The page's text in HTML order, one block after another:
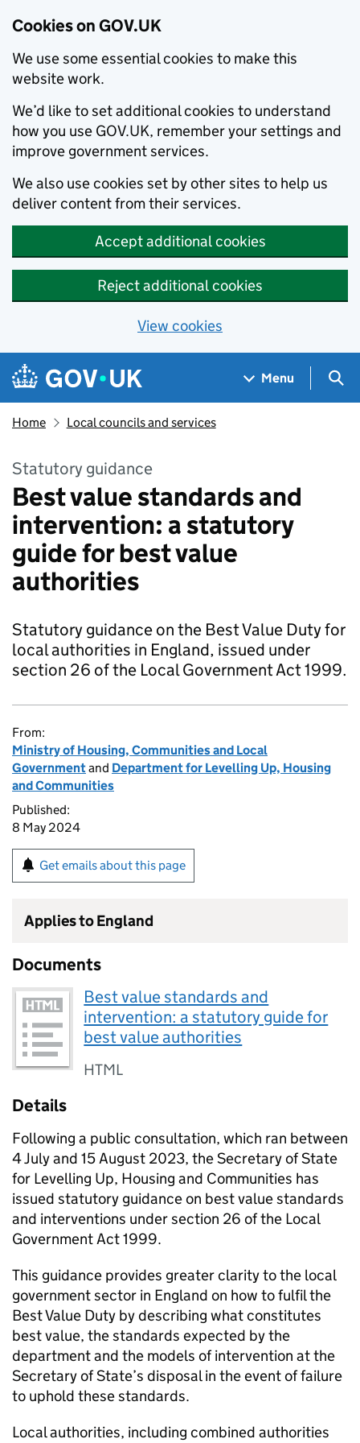
Cookies on GOV.UK
We use some essential cookies to make this
website work.
We’d like to set additional cookies to understand
how you use GOV.UK, remember your settings and
improve government services.
We also use cookies set by other sites to help us
deliver content from their services.
Accept additional cookies
Reject additional cookies
View cookies
Skip to main content
Navigation menu
Menu
Home Local councils and services
Statutory guidance
Best value standards and
intervention: a statutory
guide for best value
authorities
Statutory guidance on the Best Value Duty for
local authorities in England, issued under
section 26 of the Local Government Act 1999.
From:
Ministry of Housing, Communities and Local
Governmentand Department for Levelling Up, Housing
and Communities
Published:
8 May 2024
Get emails about this page
Applies to England
Documents
Best value standards and
intervention: a statutory guide for
best value authorities
HTML
Details
Following a public consultation, which ran between
4 July and 15 August 2023, the Secretary of State
for Levelling Up, Housing and Communities has
issued statutory guidance on best value standards
and interventions under section 26 of the Local
Government Act 1999.
This guidance provides greater clarity to the local
government sector in England on how to fulfil the
Best Value Duty by describing what constitutes
best value, the standards expected by the
department and the models of intervention at the
Secretary of State’s disposal in the event of failure
to uphold these standards.
Local authorities, including combined authorities